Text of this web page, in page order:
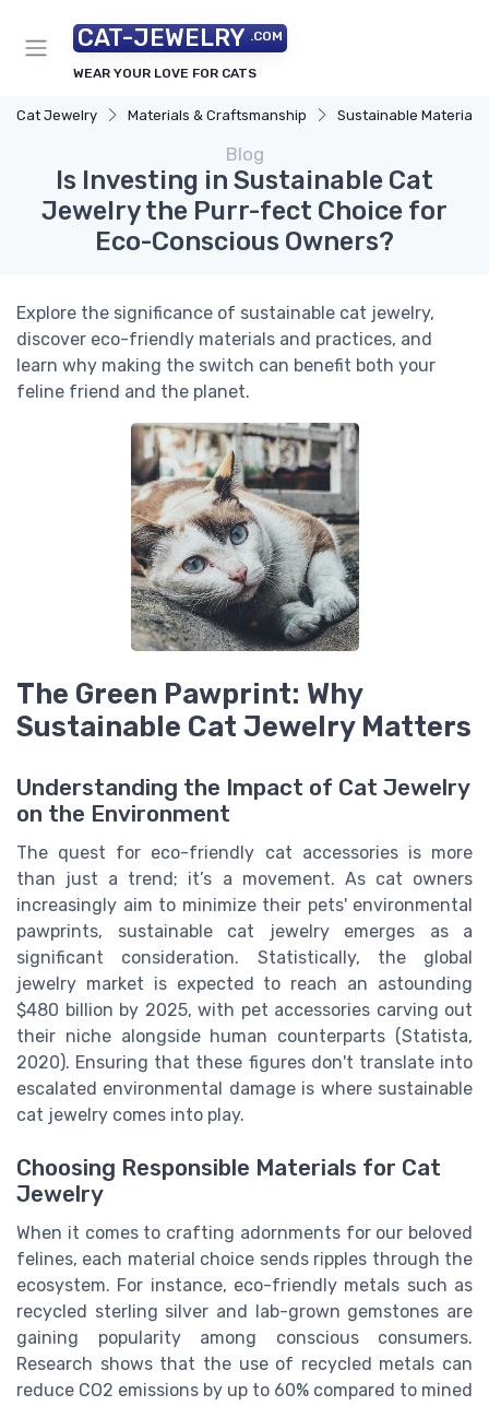
CAT-JEWELRY .COM
WEAR YOUR LOVE FOR CATS
Cat Jewelry Materials & Craftsmanship Sustainable Materials
Blog
Is Investing in Sustainable Cat
Jewelry the Purr-fect Choice for
Eco-Conscious Owners?
Explore the significance of sustainable cat jewelry,
discover eco-friendly materials and practices, and
learn why making the switch can benefit both your
feline friend and the planet.
The Green Pawprint: Why
Sustainable Cat Jewelry Matters
Understanding the Impact of Cat Jewelry
on the Environment
The quest for eco-friendly cat accessories is more
than just a trend; it’s a movement. As cat owners
increasingly aim to minimize their pets' environmental
pawprints, sustainable cat jewelry emerges as a
significant consideration. Statistically, the global
jewelry market is expected to reach an astounding
$480 billion by 2025, with pet accessories carving out
their niche alongside human counterparts (Statista,
2020). Ensuring that these figures don't translate into
escalated environmental damage is where sustainable
cat jewelry comes into play.
Choosing Responsible Materials for Cat
Jewelry
When it comes to crafting adornments for our beloved
felines, each material choice sends ripples through the
ecosystem. For instance, eco-friendly metals such as
recycled sterling silver and lab-grown gemstones are
gaining popularity among conscious consumers.
Research shows that the use of recycled metals can
reduce CO2 emissions by up to 60% compared to mined